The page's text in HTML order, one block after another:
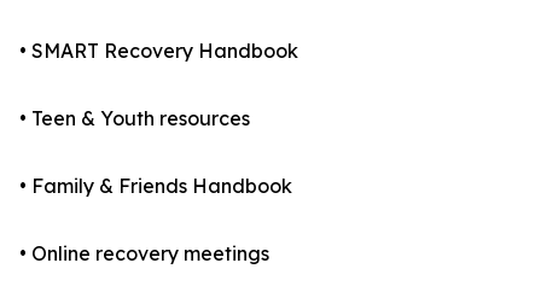
• SMART Recovery Handbook
• Teen & Youth resources
• Family & Friends Handbook
• Online recovery meetings